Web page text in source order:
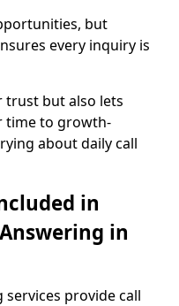
but
every inquiry is
trust but also lets
time to growth-
about daily call
in
in
services provide call